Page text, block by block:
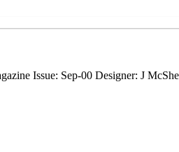
Issue: Sep-00 Designer: J